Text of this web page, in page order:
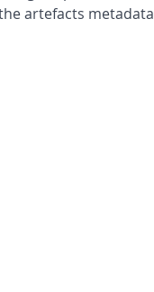
artefacts metadata